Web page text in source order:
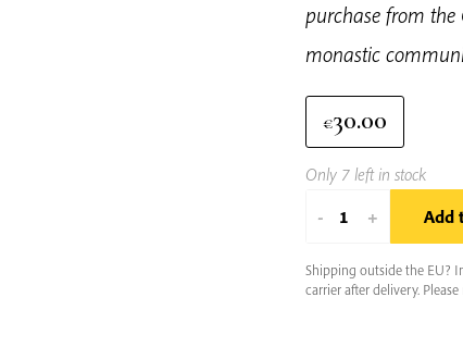
purchase from
monastic
€30.00
Only 7 left in stock
-
Plum
Meditation
Mat
+ Add
Shipping outside the EU?
carrier after delivery.